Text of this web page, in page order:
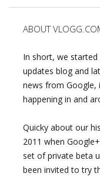
ABOUT
In short, we started
updates blog and
news from Google,
happening in and
Quicky about our
2011 when
set of private beta
been invited to try